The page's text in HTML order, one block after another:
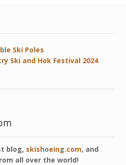
Ski Poles
Ski and Hok Festival 2024
blog, skishoeing.com, and
all over the world!